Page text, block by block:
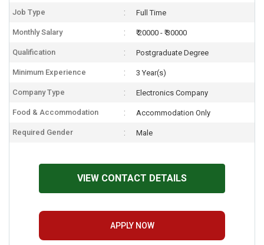
Job Type Full Time
Monthly Salary ₹ 20000 - ₹ 30000
Qualification Postgraduate Degree
Minimum Experience 3 Year(s)
Company Type Electronics Company
Food & Accommodation Accommodation Only
Required Gender Male
VIEW CONTACT DETAILS
APPLY NOW